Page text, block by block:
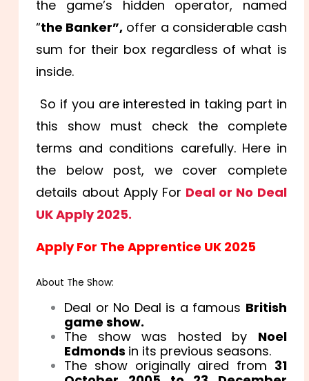
the game’s hidden operator, named
“the Banker”, offer a considerable cash
sum for their box regardless of what is
inside.
So if you are interested in taking part in
this show must check the complete
terms and conditions carefully. Here in
the below post, we cover complete
details about Apply For Deal or No Deal
UK Apply 2025.
Apply For The Apprentice UK 2025
About The Show:
Deal or No Deal is a famous British
game show.
The show was hosted by Noel
Edmonds in its previous seasons.
The show originally aired from 31